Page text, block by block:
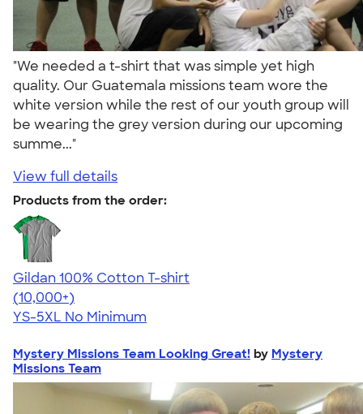
"We needed a t-shirt that was simple yet high
quality. Our Guatemala missions team wore the
white version while the rest of our youth group will
be wearing the grey version during our upcoming
summe..."
View full details
Products from the order:
Gildan 100% Cotton T-shirt
4.63
71546
(10,000+)
YS-5XL No Minimum
Mystery Missions Team Looking Great! by Mystery
Missions Team